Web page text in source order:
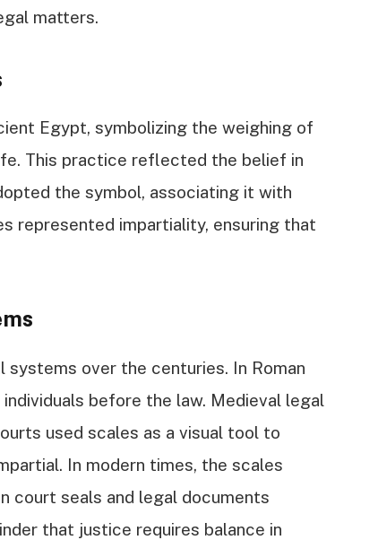
matters.
Egypt, symbolizing the weighing of
This practice reflected the belief in
the symbol, associating it with
represented impartiality, ensuring that
systems over the centuries. In Roman
before the law. Medieval legal
used scales as a visual tool to
In modern times, the scales
court seals and legal documents
that justice requires balance in